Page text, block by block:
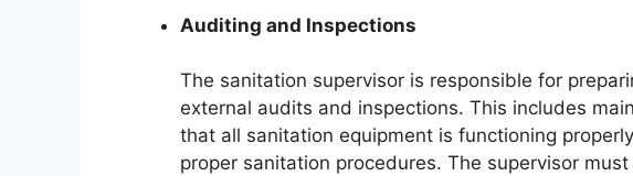
Auditing and Inspections
The sanitation supervisor is responsible for
external audits and inspections. This includes
that all sanitation equipment is functioning
proper sanitation procedures. The supervisor